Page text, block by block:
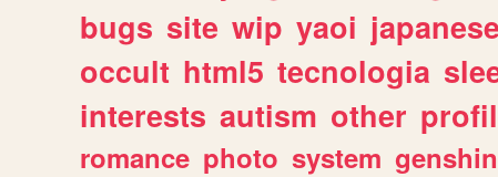
bugs site wip yaoi japanese
occult html5 tecnologia
interests autism other
romance photo system genshin